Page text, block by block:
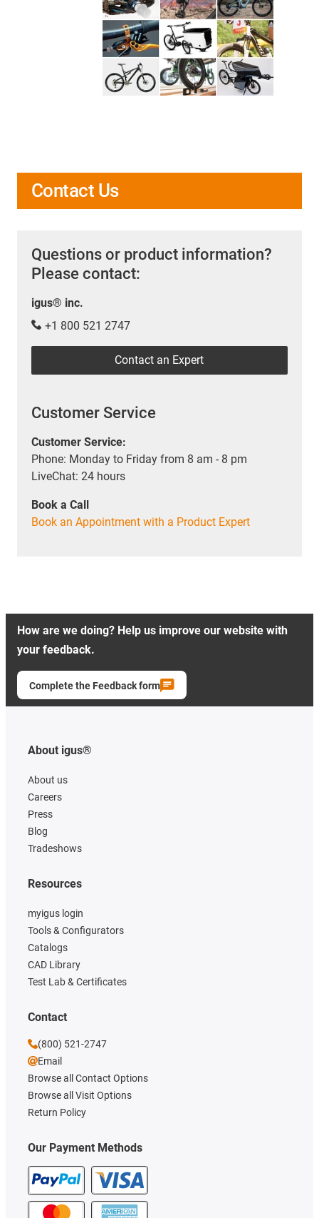
Contact Us
Questions or product information?
Please contact:
igus® inc.
+1 800 521 2747
Contact an Expert
Customer Service
Customer Service:
Phone: Monday to Friday from 8 am - 8 pm
LiveChat: 24 hours
Book a Call
Book an Appointment with a Product Expert
How are we doing? Help us improve our website with
your feedback.
Complete the Feedback form
About igus®
About us
Careers
Press
Blog
Tradeshows
Our Payment Methods
Resources
myigus login
Tools & Configurators
Catalogs
CAD Library
Test Lab & Certificates
Contact
(800) 521-2747
Email
Browse all Contact Options
Browse all Visit Options
Return Policy